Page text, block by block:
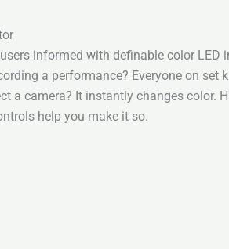
informed with definable color LED
a performance? Everyone on set
a camera? It instantly changes color.
help you make it so.